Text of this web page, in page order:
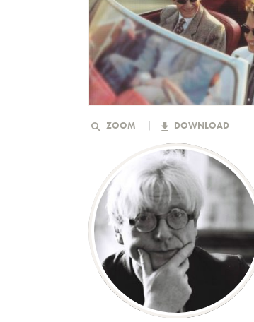
ZOOM DOWNLOAD